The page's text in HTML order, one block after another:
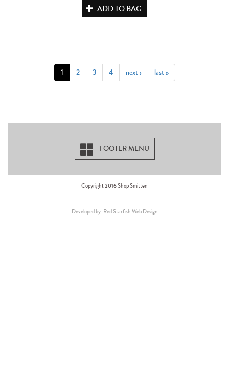
ADD TO BAG
1 2 3 4 next › last »
FOOTER MENU
Copyright 2016 Shop Smitten
Developed by: Red Starfish Web Design